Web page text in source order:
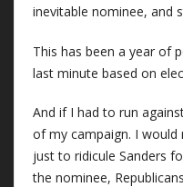
inevitable nominee, and
This has been a year of
last minute based on
And if I had to run
of my campaign. I
just to ridicule Sanders
the nominee,